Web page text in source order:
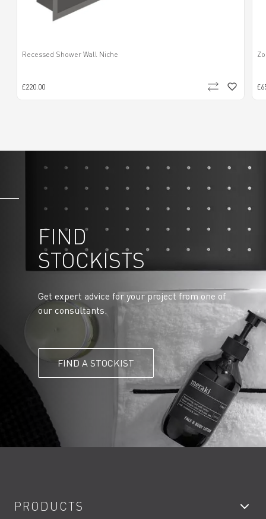
Recessed Shower Wall Niche
£220.00
FIND
STOCKISTS
Get expert advice for your project from one of
our consultants.
FIND A STOCKIST
PRODUCTS